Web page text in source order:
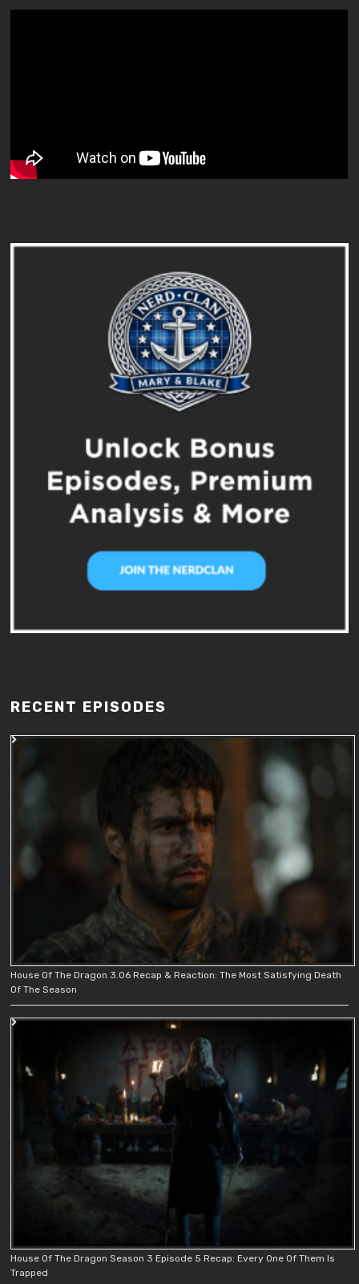
RECENT EPISODES
House Of The Dragon 3.06 Recap & Reaction: The Most Satisfying Death
Of The Season
House Of The Dragon Season 3 Episode 5 Recap: Every One Of Them Is
Trapped